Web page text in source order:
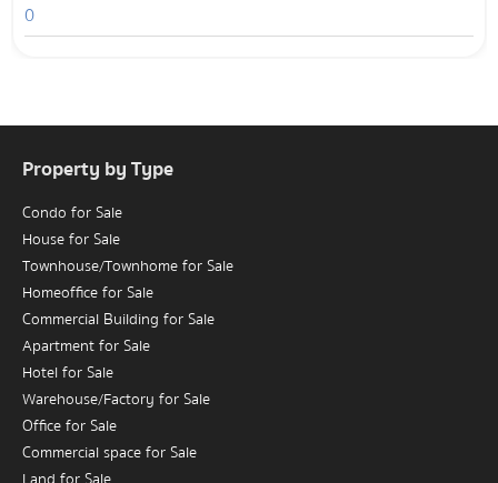
0
Property by Type
Condo for Sale
House for Sale
Townhouse/Townhome for Sale
Homeoffice for Sale
Commercial Building for Sale
Apartment for Sale
Hotel for Sale
Warehouse/Factory for Sale
Office for Sale
Commercial space for Sale